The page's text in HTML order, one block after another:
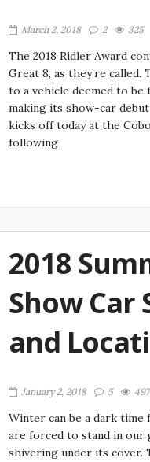
March 2, 2018 2 325
The 2018 Ridler Award
Great 8, as they’re
to a vehicle deemed to
making its show-car
kicks off today at the
following
2018
Show Car
and
January 2, 2018 5 497
Winter can be a dark time
are forced to stand in our
shivering under its cover.